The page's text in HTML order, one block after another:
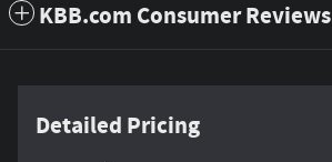
KBB.com Consumer Reviews
Detailed Pricing